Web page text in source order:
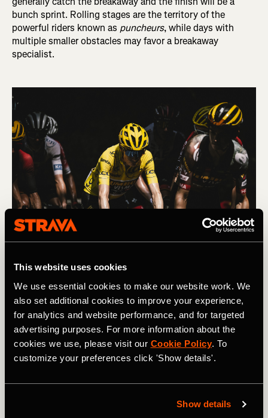
This website uses cookies
We use essential cookies to make our website work. We
also set additional cookies to improve your experience,
for analytics and website performance, and for targeted
advertising purposes. For more information about the
cookies we use, please visit our Cookie Policy. To
customize your preferences click 'Show details'.
Show details
bunch sprint. Rolling stages are the territory of the
powerful riders known as puncheurs, while days with
multiple smaller obstacles may favor a breakaway
specialist.
Classification - and the Maillot Jaune - for the past two years
(2022 and 2023). Photography by: A.S.O. / Pauline_Ballet
Each day, every team will head out with a plan and try to
execute it, with riders working together to achieve the
goal: helping their GC target finish strongly, for example,
setting up their climber for the final climb, or leading out
sacrifice their personal ambitions or standing for the team
. Their job can be